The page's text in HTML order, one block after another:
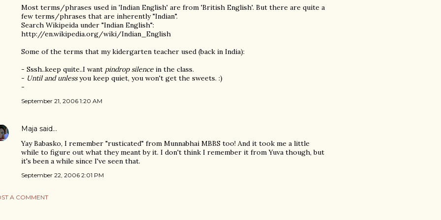
Most terms/phrases used in 'Indian English' are from 'British English'. But there are quite a
few terms/phrases that are inherently "Indian".
Search Wikipeida under "Indian English":
http://en.wikipedia.org/wiki/Indian_English
Some of the terms that my kidergarten teacher used (back in India):
- Sssh..keep quite..I want pindrop silence in the class.
- Until and unlessyou keep quiet, you won't get the sweets. :)
-
September 21, 2006 1:20 AM
Maja said…
Yay Babasko, I remember "rusticated" from Munnabhai MBBS too! And it took me a little
while to figure out what they meant by it. I don't think I remember it from Yuva though, but
it's been a while since I've seen that.
September 22, 2006 2:01 PM
A COMMENT